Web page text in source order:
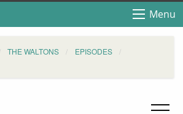
Menu
THE WALTONS
EPISODES